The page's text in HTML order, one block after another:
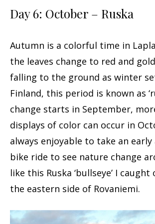
Day 6: October – Ruska
Autumn is a colorful time in
the leaves change to red and
falling to the ground as winter
Finland, this period is known as
change starts in September,
displays of color can occur in
always enjoyable to take an
bike ride to see nature change
like this Ruska ‘bullseye’ I caught
the eastern side of Rovaniemi.